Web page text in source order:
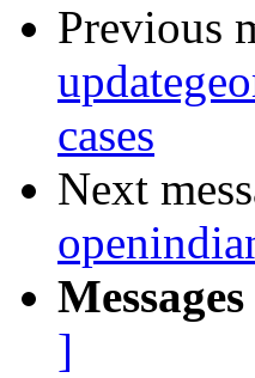
Previous
cases
Next
]